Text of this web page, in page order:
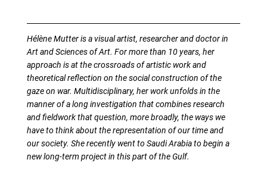
Hélène Mutter is a visual artist, researcher and doctor in
Art and Sciences of Art. For more than 10 years, her
approach is at the crossroads of artistic work and
theoretical reflection on the social construction of the
gaze on war. Multidisciplinary, her work unfolds in the
manner of a long investigation that combines research
and fieldwork that question, more broadly, the ways we
have to think about the representation of our time and
our society. She recently went to Saudi Arabia to begin a
new long-term project in this part of the Gulf.